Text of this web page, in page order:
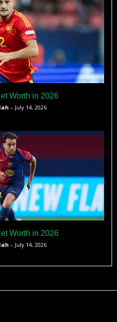
Worth in 2026
– July 14, 2026
Worth in 2026
– July 14, 2026